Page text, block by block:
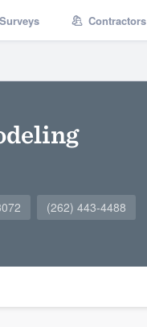
Surveys Contractors
(262) 443-4488